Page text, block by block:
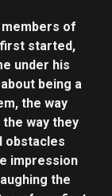
of
first started,
under his
being a
the way
way they
obstacles
impression
the